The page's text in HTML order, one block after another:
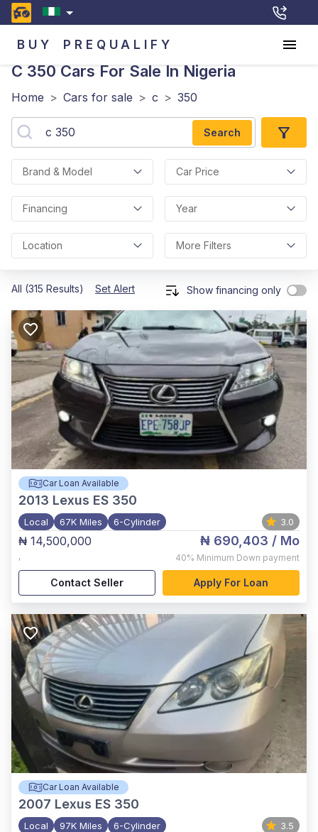
BUY PREQUALIFY
C 350 Cars For Sale In Nigeria
Home > Cars for sale > c > 350
Search
Brand & Model Car Price
Financing Year
Location More Filters
All (315 Results) Set Alert Show financing only
Car Loan Available
2013 Lexus ES 350
Local 67K Miles 6-Cylinder 3.0
₦ 14,500,000
,
₦ 690,403 / Mo
40% Minimum Down payment
Contact Seller Apply For Loan
Car Loan Available
2007 Lexus ES 350
Local 97K Miles 6-Cylinder 3.5